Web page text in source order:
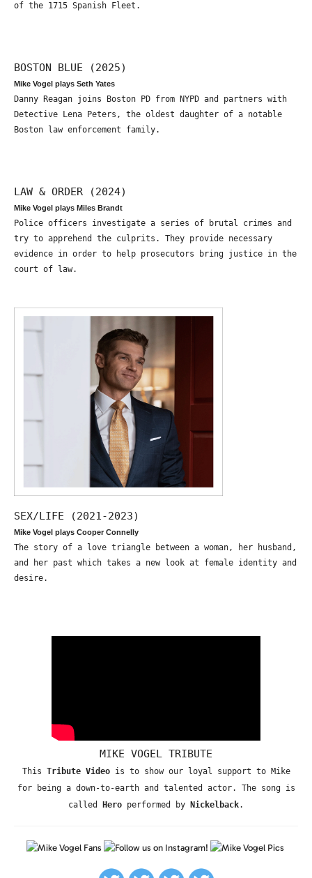
of the 1715 Spanish Fleet.
BOSTON BLUE (2025)
Mike Vogel plays Seth Yates
Danny Reagan joins Boston PD from NYPD and partners with
Detective Lena Peters, the oldest daughter of a notable
Boston law enforcement family.
LAW & ORDER (2024)
Mike Vogel plays Miles Brandt
Police officers investigate a series of brutal crimes and
try to apprehend the culprits. They provide necessary
evidence in order to help prosecutors bring justice in the
court of law.
SEX/LIFE (2021-2023)
Mike Vogel plays Cooper Connelly
The story of a love triangle between a woman, her husband,
and her past which takes a new look at female identity and
desire.
MIKE VOGEL TRIBUTE
This Tribute Videois to show our loyal support to Mike
for being a down-to-earth and talented actor. The song is
called
Hero performed by Nickelback.